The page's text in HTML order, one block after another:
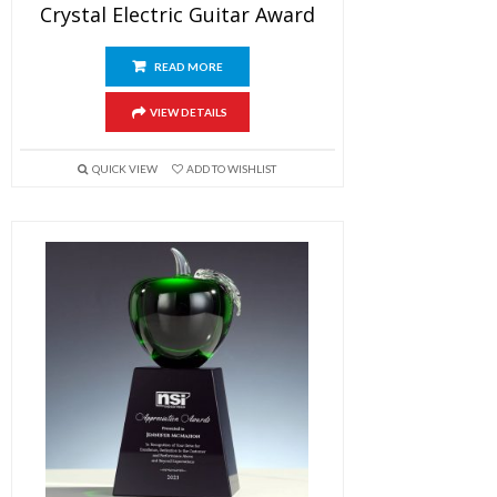
Crystal Electric Guitar Award
READ MORE
VIEW DETAILS
QUICK VIEW ADD TO WISHLIST